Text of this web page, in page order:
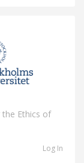
Ethics of
Log In